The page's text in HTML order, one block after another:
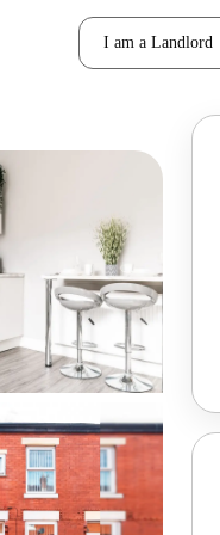
I am a Landlord